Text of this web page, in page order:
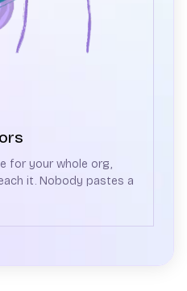
for your whole org,
it. Nobody pastes a